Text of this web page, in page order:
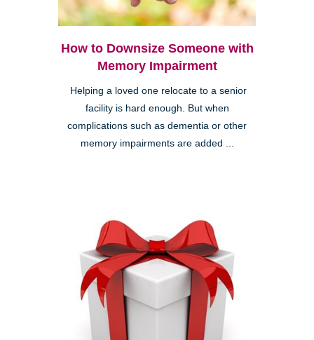
How to Downsize Someone with
Memory Impairment
Helping a loved one relocate to a senior
facility is hard enough. But when
complications such as dementia or other
memory impairments are added ...